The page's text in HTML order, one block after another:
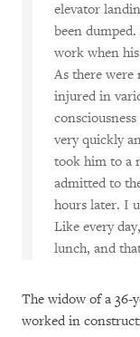
elevator
been
work when
As there were
injured in
very quickly
took him to a
admitted to
hours later. I
Like every
lunch, and
The widow of a 36-
worked in